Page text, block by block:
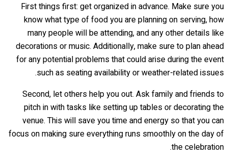
First things first: get organized in advance. Make sure you
know what type of food you are planning on serving, how
many people will be attending, and any other details like
decorations or music. Additionally, make sure to plan ahead
for any potential problems that could arise during the event
such as seating availability or weather-related issues.
Second, let others help you out. Ask family and friends to
pitch in with tasks like setting up tables or decorating the
venue. This will save you time and energy so that you can
focus on making sure everything runs smoothly on the day of
the celebration.